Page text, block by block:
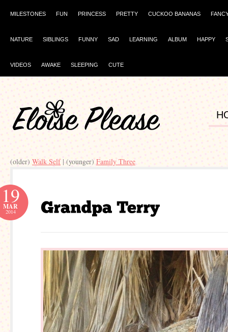
MILESTONES FUN PRINCESS PRETTY CUCKOO BANANAS
NATURE SIBLINGS FUNNY SAD LEARNING ALBUM HAPPY
VIDEOS AWAKE SLEEPING CUTE
(older) | (younger)
19
MAR
2014